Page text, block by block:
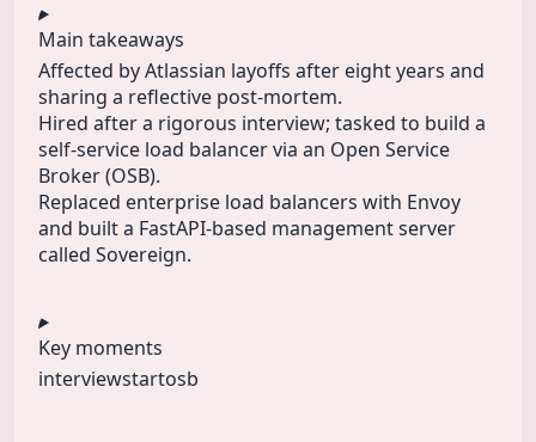
Main takeaways
Affected by Atlassian layoffs after eight years and
sharing a reflective post-mortem.
Hired after a rigorous interview; tasked to build a
self-service load balancer via an Open Service
Broker (OSB).
Replaced enterprise load balancers with Envoy
and built a FastAPI-based management server
called Sovereign.
Key moments
interviewstartosb